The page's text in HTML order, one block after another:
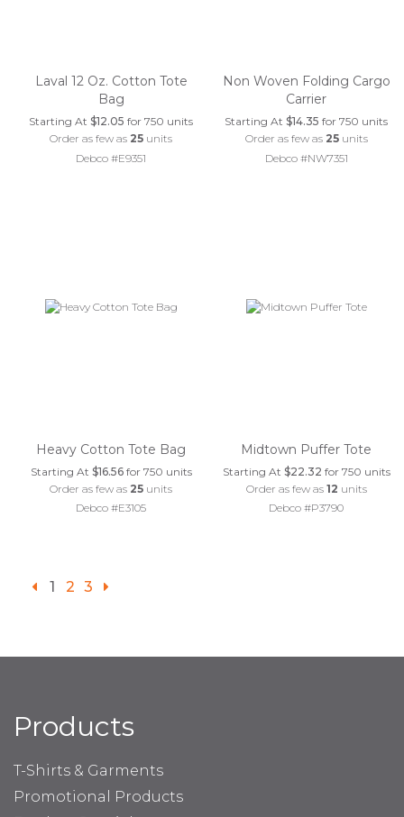
Laval 12 Oz. Cotton Tote
Bag
Starting At$12.05 for 750 units
Order as few as 25 units
Debco #E9351
Non Woven Folding Cargo
Carrier
Starting At$14.35 for 750 units
Order as few as 25units
Debco #NW7351
Heavy Cotton Tote Bag
Starting At $16.56for 750 units
Order as few as 25 units
Debco #E3105
Midtown Puffer Tote
Starting At $22.32 for 750 units
Order as few as 12 units
Debco #P3790
1 2 3
Products
T-Shirts & Garments
Promotional Products